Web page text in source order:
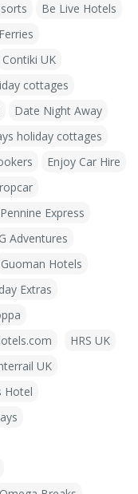
Be Live Hotels
Contiki UK
cottages
Date Night Away
holiday cottages
Enjoy Car Hire
Express
G Adventures
Guoman Hotels
Extras
HRS UK
UK
Hotel